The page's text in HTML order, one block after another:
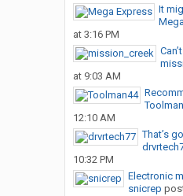
It
at 3:16 PM
at 9:03 AM
12:10 AM
That’s
10:32 PM
Electronic
snicrep